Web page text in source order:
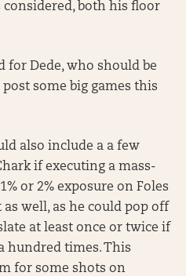
both his floor
for Dede, who should be
some big games this
also include a a few
if executing a mass-
or 2% exposure on Foles
well, as he could pop off
at least once or twice if
hundred times. This
for some shots on